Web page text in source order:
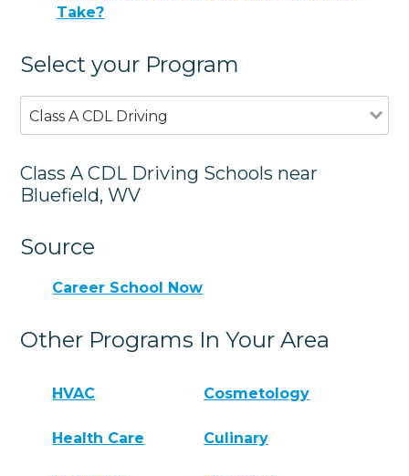
Take?
Select your Program
Class A CDL Driving
Class A CDL Driving Schools near
Bluefield, WV
Source
Career School Now
Other Programs In Your Area
HVAC Cosmetology
Health Care Culinary